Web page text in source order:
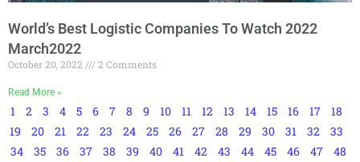
World’s Best Logistic Companies To Watch 2022
March2022
October 20, 2022 2 Comments
Read More »
1 2 3 4 5 6 7 8 9 10 11 12 13 14 15 16 17
18
19
20 21 22 23 24 25 26 27 28 29 30 31 32
33
34
35 36 37 38 39 40 41 42 43 44 45 46 47
48